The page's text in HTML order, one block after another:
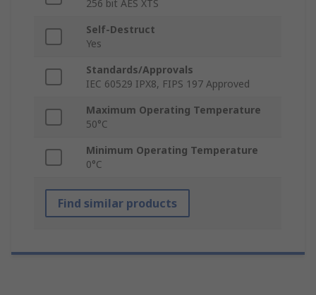
256 bit AES XTS
Self-Destruct
Yes
Standards/Approvals
IEC 60529 IPX8, FIPS 197 Approved
Maximum Operating Temperature
50°C
Minimum Operating Temperature
0°C
Find similar products